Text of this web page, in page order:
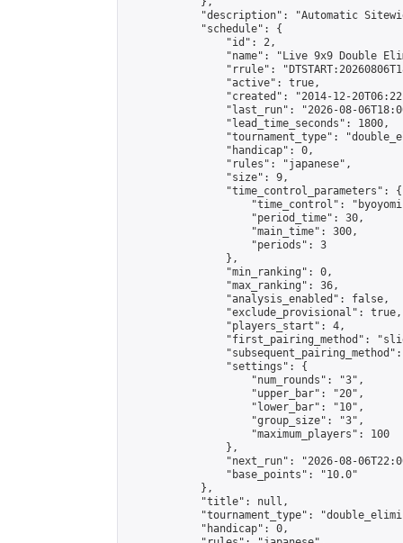
"description": "Automatic
            "schedule": {
                "id": 2,
"name": "Live 9x9 Double
"rrule":
                "active": true,
"created": "2014-12-
"last_run": "2026-08-
                "lead_time_seconds": 1800,
"tournament_type":
                "handicap": 0,
                "rules": "japanese",
                "size": 9,
                "time_control_parameters": {
"time_control":
                    "period_time": 30,
                    "main_time": 300,
                    "periods": 3
                },
                "min_ranking": 0,
                "max_ranking": 36,
                "analysis_enabled": false,
                "exclude_provisional": true,
                "players_start": 4,
"first_pairing_method":
                "settings": {
                    "num_rounds": "3",
                    "upper_bar": "20",
                    "lower_bar": "10",
                    "group_size": "3",
                    "maximum_players": 100
                },
"next_run": "2026-08-
                "base_points": "10.0"
            },
            "title": null,
"tournament_type":
            "handicap": 0,